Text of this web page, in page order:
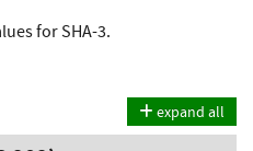
for SHA-3.
expand all